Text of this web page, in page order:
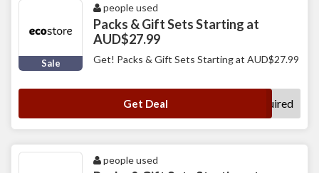
Sale
people used
Packs & Gift Sets Starting at
AUD$27.99
Get! Packs & Gift Sets Starting at AUD$27.99
Get Deal No Code Required
people used